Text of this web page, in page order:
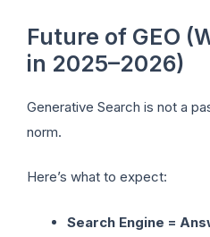
Future of GEO
in 2025–2026)
Generative Search is not a
norm.
Here’s what to expect:
Search Engine =